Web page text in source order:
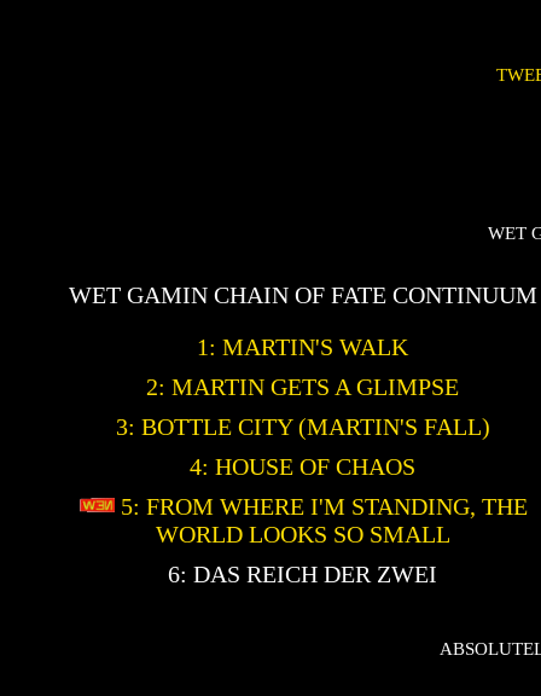
WET
WET GAMIN CHAIN OF FATE CONTINUUM
1: MARTIN'S WALK
2: MARTIN GETS A GLIMPSE
3: BOTTLE CITY (MARTIN'S FALL)
4: HOUSE OF CHAOS
5: FROM WHERE I'M STANDING, THE
WORLD LOOKS SO SMALL
6: DAS REICH DER ZWEI